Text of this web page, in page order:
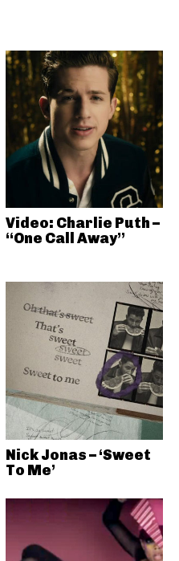
Video: Charlie Puth –
“One Call Away”
Nick Jonas – ‘Sweet
To Me’